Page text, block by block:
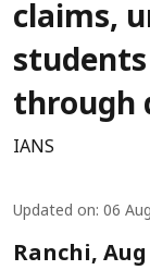
claims,
through
IANS
Updated on: 06
Ranchi, Aug